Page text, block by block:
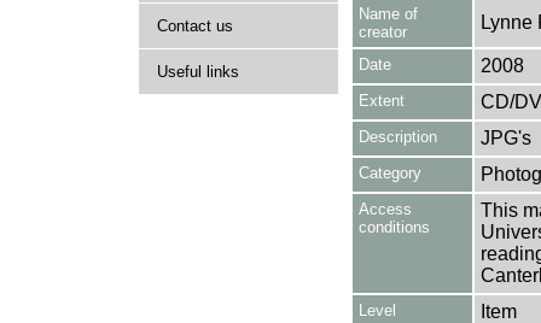
Contact us
Useful links
Name of
creator
Lynne
Date 2008
Extent CD/
Description JPG's
Category
Access
conditions
This
Level Item